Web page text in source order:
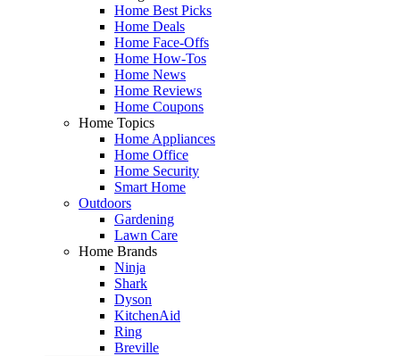
Home Best Picks
Home Deals
Home Face-Offs
Home How-Tos
Home News
Home Reviews
Home Coupons
Home Topics
Home Appliances
Home Office
Home Security
Smart Home
Outdoors
Gardening
Lawn Care
Home Brands
Ninja
Shark
Dyson
KitchenAid
Ring
Breville